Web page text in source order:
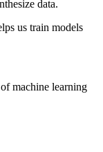
data.
us train models
machine learning